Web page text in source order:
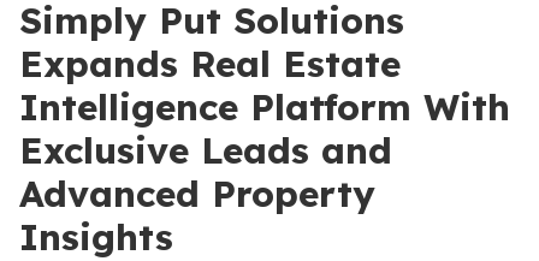
Simply Put Solutions
Expands Real Estate
Intelligence Platform With
Exclusive Leads and
Advanced Property
Insights